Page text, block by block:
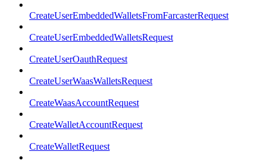
CreateUserEmbeddedWalletsFromFarcasterRequest
CreateUserEmbeddedWalletsRequest
CreateUserOauthRequest
CreateUserWaasWalletsRequest
CreateWaasAccountRequest
CreateWalletAccountRequest
CreateWalletRequest